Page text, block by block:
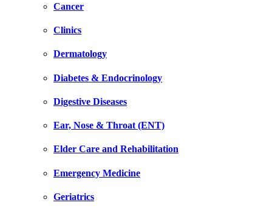
Cancer
Clinics
Dermatology
Diabetes & Endocrinology
Digestive Diseases
Ear, Nose & Throat (ENT)
Elder Care and Rehabilitation
Emergency Medicine
Geriatrics